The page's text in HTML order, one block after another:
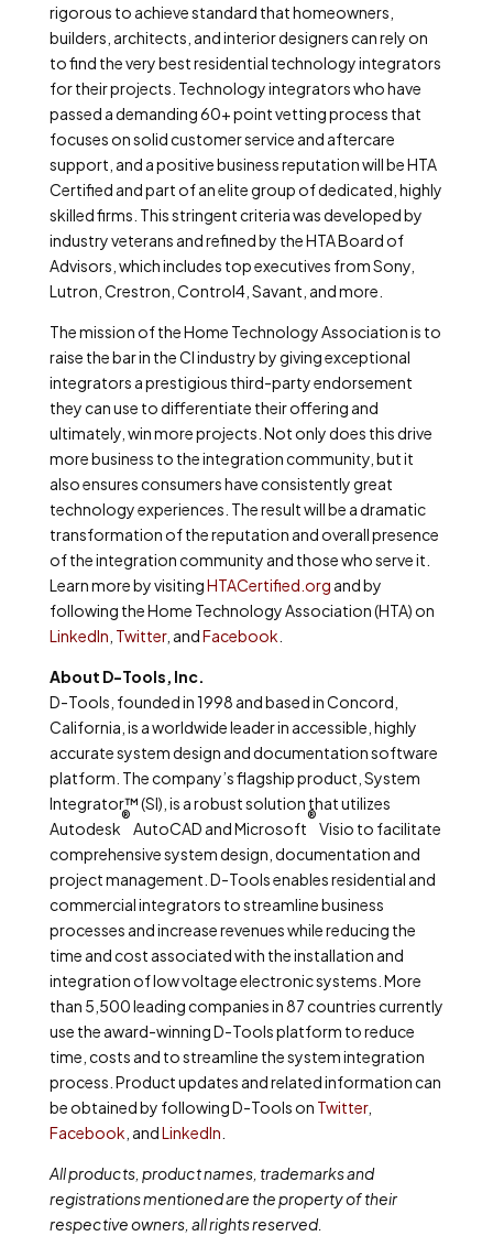
rigorous to achieve standard that homeowners,
builders, architects, and interior designers can rely on
to find the very best residential technology integrators
for their projects. Technology integrators who have
passed a demanding 60+ point vetting process that
focuses on solid customer service and aftercare
support, and a positive business reputation will be HTA
Certified and part of an elite group of dedicated, highly
skilled firms. This stringent criteria was developed by
industry veterans and refined by the HTA Board of
Advisors, which includes top executives from Sony,
Lutron, Crestron, Control4, Savant, and more.
The mission of the Home Technology Association is to
raise the bar in the CI industry by giving exceptional
integrators a prestigious third-party endorsement
they can use to differentiate their offering and
ultimately, win more projects. Not only does this drive
more business to the integration community, but it
also ensures consumers have consistently great
technology experiences. The result will be a dramatic
transformation of the reputation and overall presence
of the integration community and those who serve it.
Learn more by visitingHTACertified.org and by
following the Home Technology Association (HTA) on
LinkedIn Twitter, andFacebook
About D-Tools, Inc.
D-Tools, founded in 1998 and based in Concord,
California, is a worldwide leader in accessible, highly
accurate system design and documentation software
platform. The company’s flagship product, System
Integrator™ (SI), is a robust solution that utilizes
Autodesk
®
AutoCAD and Microsoft
®
Visio to facilitate
comprehensive system design, documentation and
project management. D-Tools enables residential and
commercial integrators to streamline business
processes and increase revenues while reducing the
time and cost associated with the installation and
integration of low voltage electronic systems. More
than 5,500 leading companies in 87 countries currently
use the award-winning D-Tools platform to reduce
time, costs and to streamline the system integration
process. Product updates and related information can
be obtained by following D-Tools on Twitter,
Facebook , andLinkedIn
All products, product names, trademarks and
registrations mentioned are the property of their
respective owners, all rights reserved.